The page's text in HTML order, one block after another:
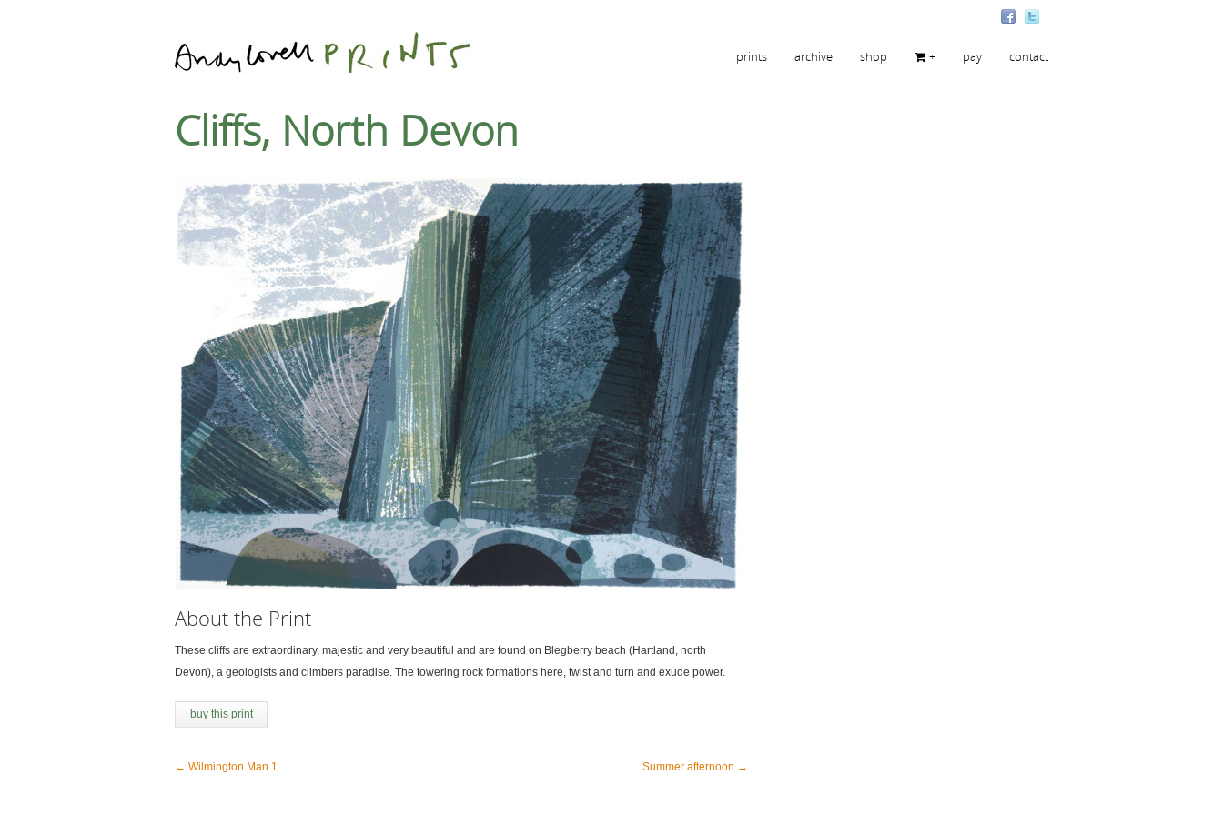
prints archive shop + pay contact
Cliffs, North Devon
About the Print
These cliffs are extraordinary, majestic and very beautiful and are found on Blegberry beach (Hartland, north
Devon), a geologists and climbers paradise. The towering rock formations here, twist and turn and exude power.
buy this print
← Wilmington Man 1 Summer afternoon →